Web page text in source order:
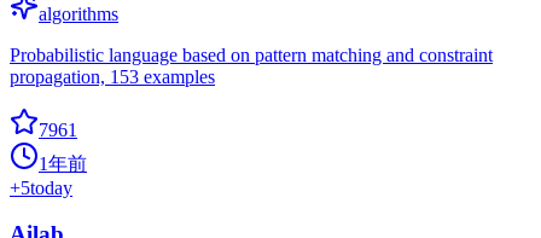
algorithms
Probabilistic language based on pattern matching and constraint
propagation, 153 examples
7961
1年前
+5today